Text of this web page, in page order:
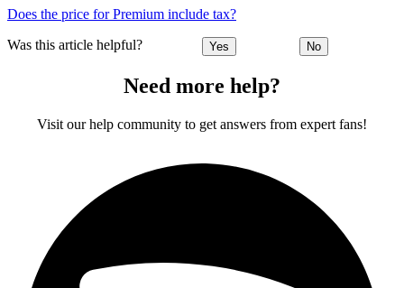
Does the price for Premium include tax?
Was this article helpful? Yes No
Need more help?
Visit our help community to get answers from expert fans!